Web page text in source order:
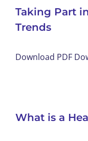
Taking Part
Trends
Download PDF
What is a